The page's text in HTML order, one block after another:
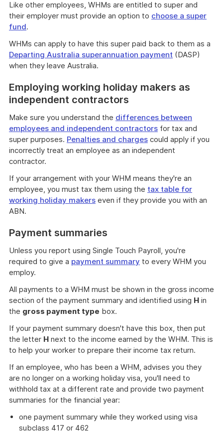
Like other employees, WHMs are entitled to super and
their employer must provide an option to choose a super
fund.
WHMs can apply to have this super paid back to them as a
Departing Australia superannuation payment (DASP)
when they leave Australia.
Employing working holiday makers as
independent contractors
Make sure you understand the differences between
employees and independent contractors for tax and
super purposes. Penalties and charges could apply if you
incorrectly treat an employee as an independent
contractor.
If your arrangement with your WHM means they're an
employee, you must tax them using the tax table for
working holiday makers even if they provide you with an
ABN.
Payment summaries
Unless you report using Single Touch Payroll, you're
required to give a payment summary to every WHM you
employ.
All payments to a WHM must be shown in the gross income
section of the payment summary and identified using H in
the gross payment type box.
If your payment summary doesn't have this box, then put
the letter H next to the income earned by the WHM. This is
to help your worker to prepare their income tax return.
If an employee, who has been a WHM, advises you they
are no longer on a working holiday visa, you'll need to
withhold tax at a different rate and provide two payment
summaries for the financial year:
one payment summary while they worked using visa
subclass 417 or 462